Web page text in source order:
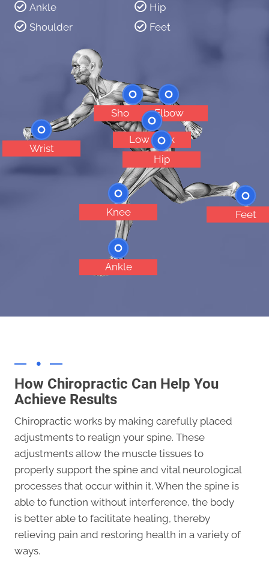
Ankle
Shoulder
Hip
Feet
Wrist
Knee
Ankle
ShoulderElbow
Low Back
Hip
Feet
How Chiropractic Can Help You
Achieve Results
Chiropractic works by making carefully placed
adjustments to realign your spine. These
adjustments allow the muscle tissues to
properly support the spine and vital neurological
processes that occur within it. When the spine is
able to function without interference, the body
is better able to facilitate healing, thereby
relieving pain and restoring health in a variety of
ways.